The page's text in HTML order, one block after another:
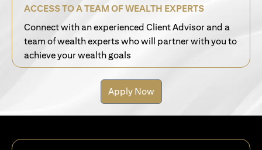
ACCESS TO A TEAM OF WEALTH EXPERTS
Connect with an experienced Client Advisor and a
team of wealth experts who will partner with you to
achieve your wealth goals
Apply Now